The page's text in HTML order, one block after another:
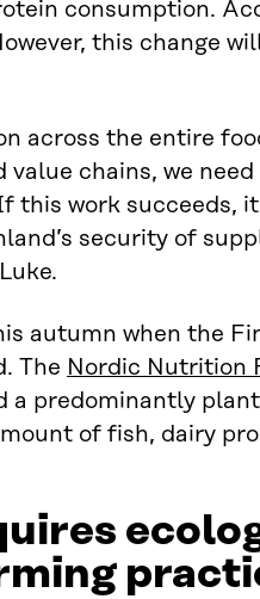
consumption.
this change
across the entire
chains, we
this work succeeds,
security of
autumn when the
The Nordic Nutrition
a predominantly
of fish, dairy